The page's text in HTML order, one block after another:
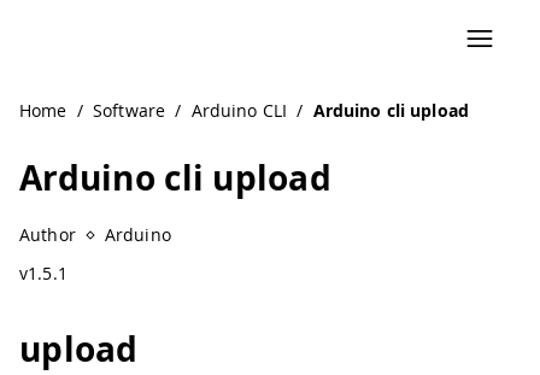
Home / Software / Arduino CLI / Arduino cli upload
Arduino cli upload
Author
Arduino
v1.5.1
upload